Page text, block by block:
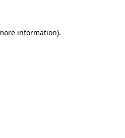
information).